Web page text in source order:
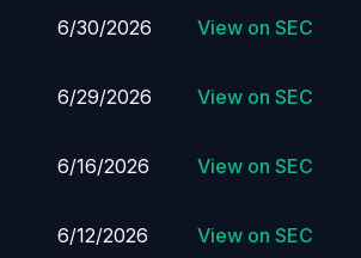
6/30/2026 View on SEC
6/29/2026 View on SEC
6/16/2026 View on SEC
6/12/2026 View on SEC